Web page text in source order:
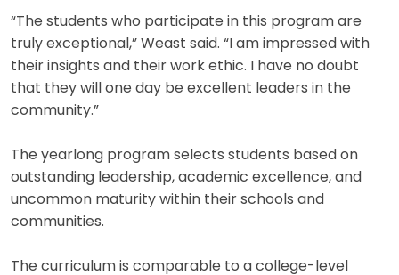
“The students who participate in this program are
truly exceptional,” Weast said. “I am impressed with
their insights and their work ethic. I have no doubt
that they will one day be excellent leaders in the
community.”
The yearlong program selects students based on
outstanding leadership, academic excellence, and
uncommon maturity within their schools and
communities.
The curriculum is comparable to a college-level